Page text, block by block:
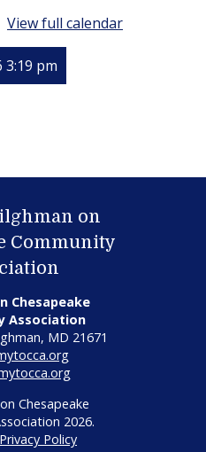
View full calendar
3:19 pm
on
Community
Chesapeake
Association
MD 21671
Chesapeake
2026.
Privacy Policy